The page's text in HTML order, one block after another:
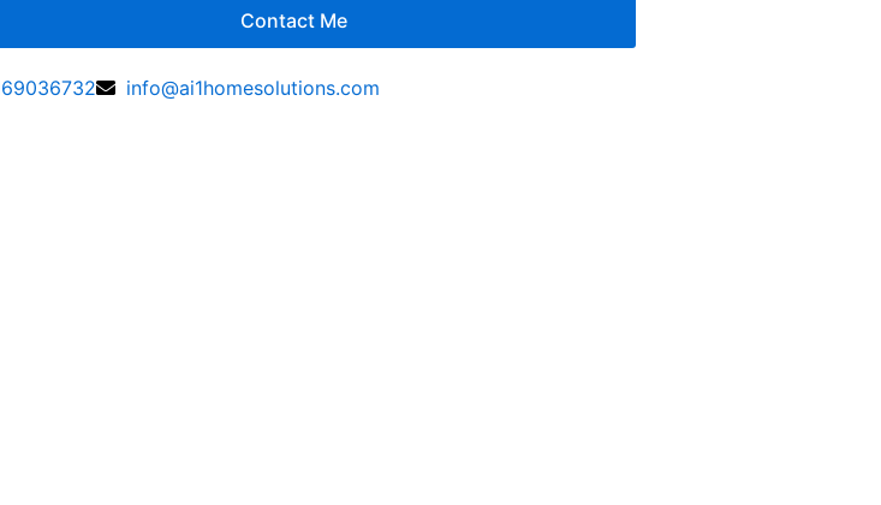
Contact Me
info@ai1homesolutions.com